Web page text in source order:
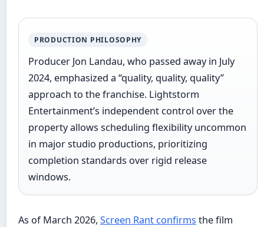
PRODUCTION PHILOSOPHY
Producer Jon Landau, who passed away in July
2024, emphasized a “quality, quality, quality”
approach to the franchise. Lightstorm
Entertainment’s independent control over the
property allows scheduling flexibility uncommon
in major studio productions, prioritizing
completion standards over rigid release
windows.
As of March 2026, Screen Rant confirms the film